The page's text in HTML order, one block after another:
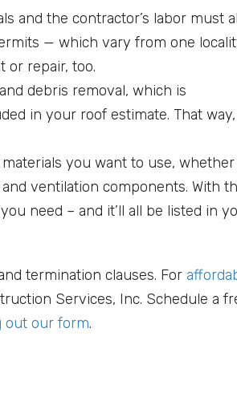
and the contractor’s labor must
— which vary from one
or repair, too.
debris removal, which is
in your roof estimate. That way,
you want to use, whether
ventilation components. With
need – and it’ll all be listed in
termination clauses. For
Services, Inc. Schedule a
out our form.